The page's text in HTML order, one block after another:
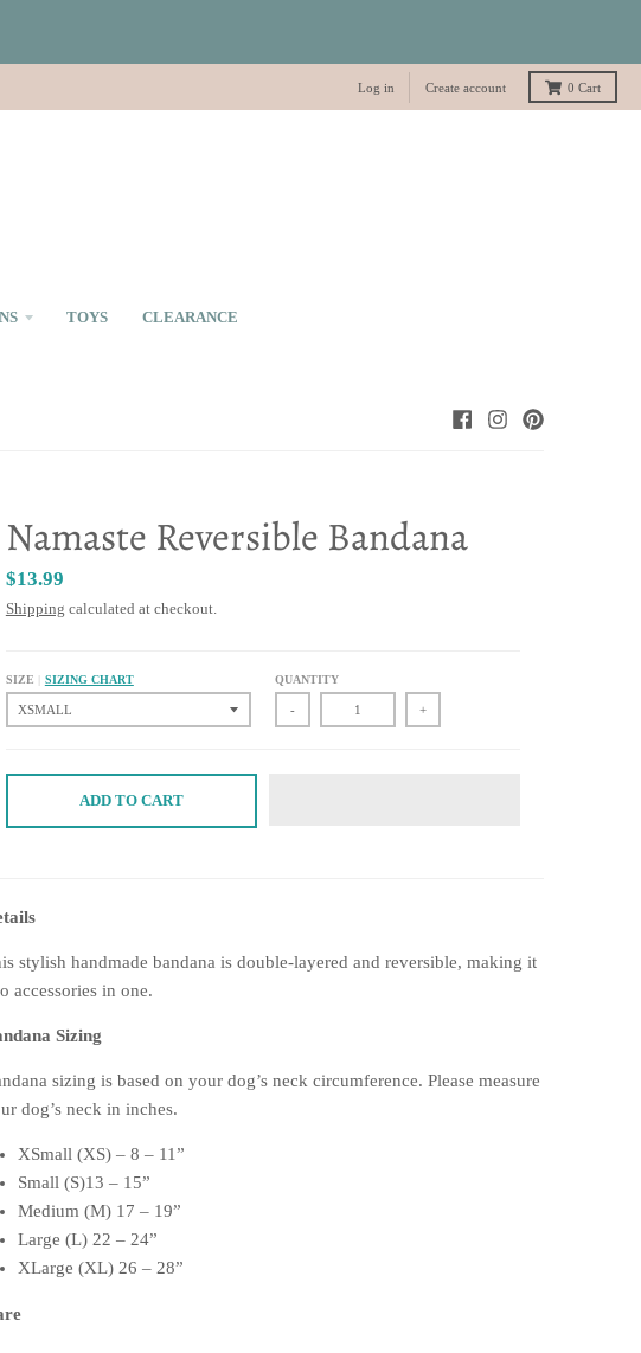
Log in Create account 0 Cart
TOYS CLEARANCE
Namaste Reversible Bandana
$13.99
Shipping calculated at checkout.
SIZE SIZING CHART QUANTITY
- +
ADD TO CART
stylish handmade bandana is double-layered and reversible, making it
accessories in one.
Sizing
sizing is based on your dog’s neck circumference. Please measure
dog’s neck in inches.
XSmall (XS) – 8 – 11”
Small (S)13 – 15”
Medium (M) 17 – 19”
Large (L) 22 – 24”
XLarge (XL) 26 – 28”